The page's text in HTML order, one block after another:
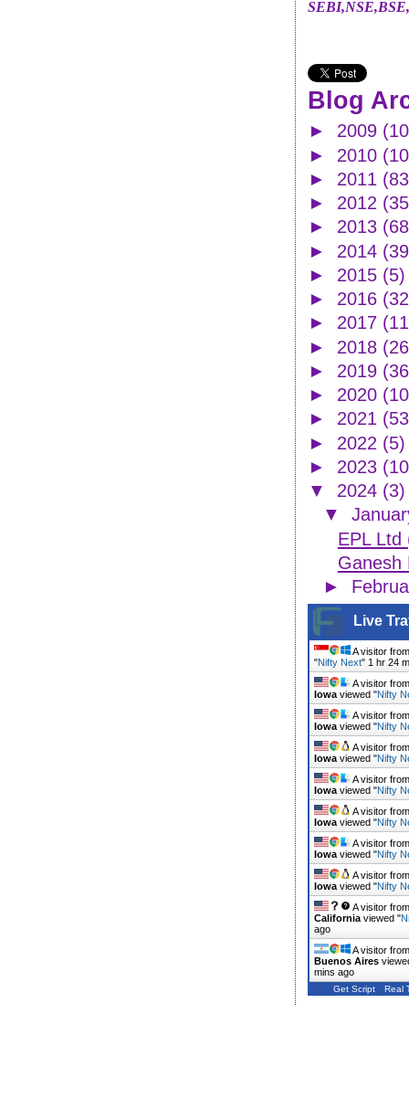
Blog
► 2009
► 2010
► 2011
► 2012
► 2013
► 2014
► 2015 (5)
► 2016
► 2017
► 2018
► 2019
► 2020
► 2021
► 2022 (5)
► 2023
▼ 2024 (3)
▼
EPL Ltd
Ganesh
►
Live
A visitor
"Nifty Next" 1 hr 24
A visitor
Iowa viewed "Nifty
A visitor
Iowa viewed "Nifty
A visitor
Iowa viewed "Nifty
A visitor
Iowa viewed "Nifty
A visitor
Iowa viewed "Nifty
A visitor
Iowa viewed "Nifty
A visitor
Iowa viewed "Nifty
A visitor
California viewed "
ago
A visitor
Buenos Aires
mins ago
Get Script Real